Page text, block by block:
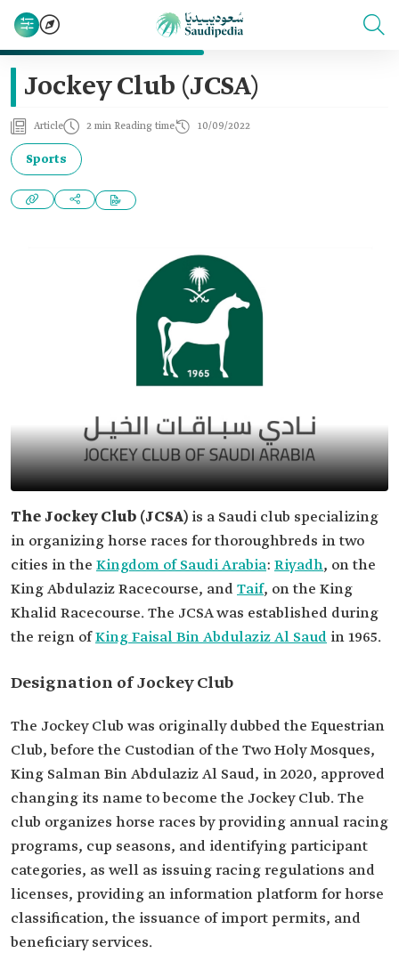
Jockey Club (JCSA)
Article 2 min Reading time 10/09/2022
Sports
The Jockey Club (JCSA) is a Saudi club specializing
in organizing horse races for thoroughbreds in two
cities in the Kingdom of Saudi Arabia: Riyadh, on the
King Abdulaziz Racecourse, andTaif, on the King
Khalid Racecourse. The JCSA was established during
the reign ofKing Faisal Bin Abdulaziz Al Saud in 1965.
Designation of Jockey Club
The Jockey Club was originally dubbed the Equestrian
Club, before the Custodian of the Two Holy Mosques,
King Salman Bin Abdulaziz Al Saud, in 2020, approved
changing its name to become the Jockey Club. The
club organizes horse races by providing annual racing
programs, cup seasons, and identifying participant
categories, as well as issuing racing regulations and
licenses, providing an information platform for horse
classification, the issuance of import permits, and
beneficiary services.